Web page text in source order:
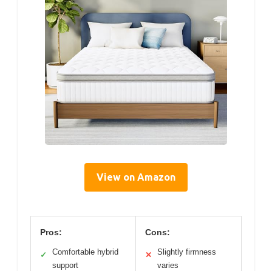
View on Amazon
Pros:
✓
Comfortable hybrid
support
Cons:
✕
Slightly firmness
varies